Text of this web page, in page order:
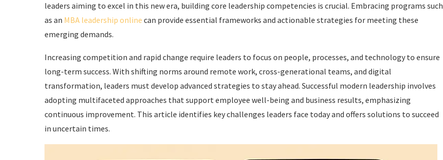
leaders aiming to excel in this new era, building core leadership competencies is crucial. Embracing programs such
as an MBA leadership online can provide essential frameworks and actionable strategies for meeting these
emerging demands.
Increasing competition and rapid change require leaders to focus on people, processes, and technology to ensure
long-term success. With shifting norms around remote work, cross-generational teams, and digital
transformation, leaders must develop advanced strategies to stay ahead. Successful modern leadership involves
adopting multifaceted approaches that support employee well-being and business results, emphasizing
continuous improvement. This article identifies key challenges leaders face today and offers solutions to succeed
in uncertain times.